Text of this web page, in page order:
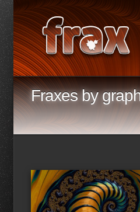
Fraxes by